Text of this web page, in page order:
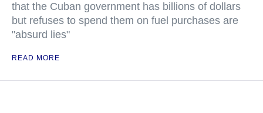
that the Cuban government has billions of dollars
but refuses to spend them on fuel purchases are
"absurd lies"
READ MORE